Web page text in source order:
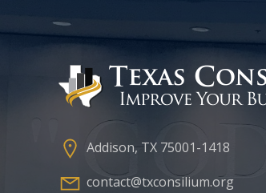
Addison, TX 75001-1418
contact@txconsilium.org